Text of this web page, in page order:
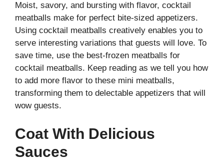
Moist, savory, and bursting with flavor, cocktail
meatballs make for perfect bite-sized appetizers.
Using cocktail meatballs creatively enables you to
serve interesting variations that guests will love. To
save time, use the best-frozen meatballs for
cocktail meatballs. Keep reading as we tell you how
to add more flavor to these mini meatballs,
transforming them to delectable appetizers that will
wow guests.
Coat With Delicious
Sauces